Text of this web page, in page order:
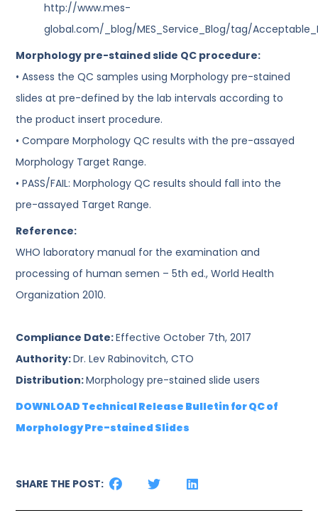
http://www.mes-
global.com/_blog/MES_Service_Blog/tag/
Morphology pre-stained slide QC procedure:
• Assess the QC samples using Morphology pre-stained
slides at pre-defined by the lab intervals according to
the product insert procedure.
• Compare Morphology QC results with the pre-assayed
Morphology Target Range.
• PASS/FAIL: Morphology QC results should fall into the
pre-assayed Target Range.
Reference:
WHO laboratory manual for the examination and
processing of human semen – 5th ed., World Health
Organization 2010.
Compliance Date:Effective October 7th, 2017
Authority:Dr. Lev Rabinovitch, CTO
Distribution:Morphology pre-stained slide users
DOWNLOAD Technical Release Bulletin for QC of
Morphology Pre-stained Slides
SHARE THE POST: